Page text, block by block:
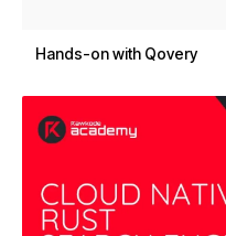
Hands-on with Qovery